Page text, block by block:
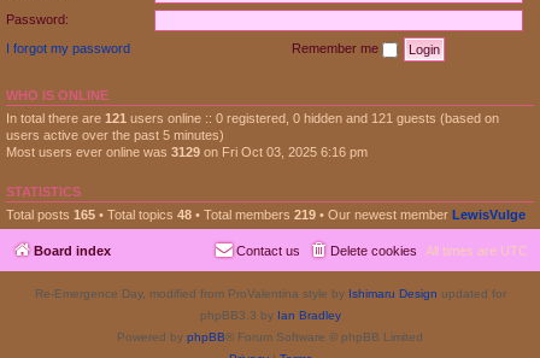
Password:
I forgot my password
Remember me
WHO IS ONLINE
In total there are 121 users online :: 0 registered, 0 hidden and 121 guests (based on
users active over the past 5 minutes)
Most users ever online was 3129 on Fri Oct 03, 2025 6:16 pm
STATISTICS
Total posts 165 • Total topics 48 • Total members 219 • Our newest member LewisVulge
Board index All times are UTC
Delete cookies
Contact us
Re-Emergence Day, modified from ProValentina style by Ishimaru Design updated for
phpBB3.3 by Ian Bradley
Powered by phpBB® Forum Software © phpBB Limited